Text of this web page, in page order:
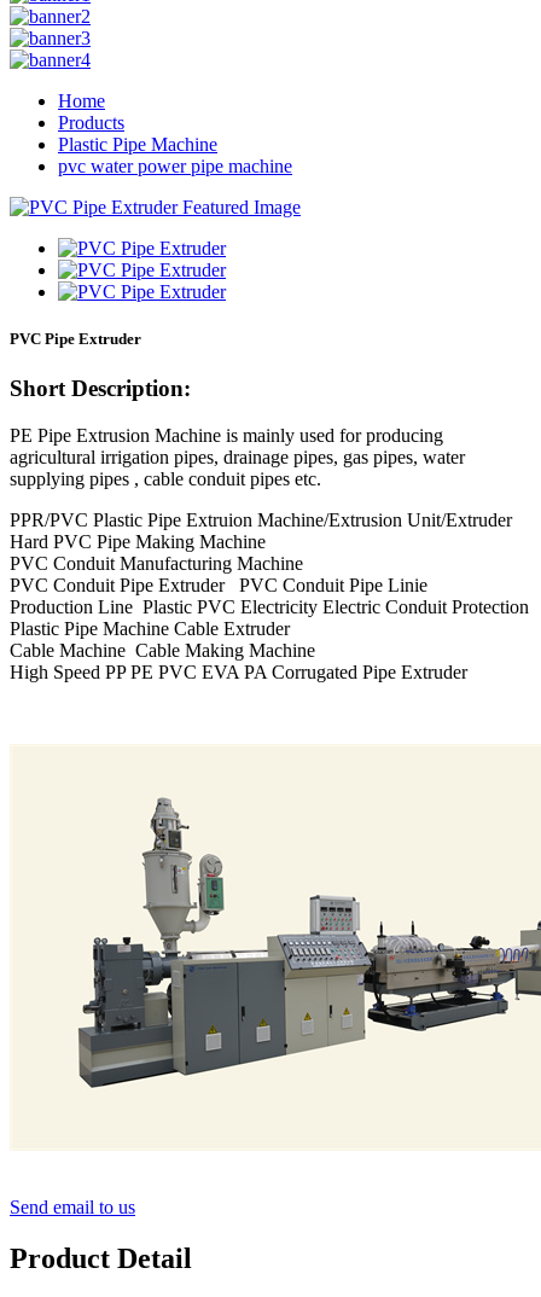
Home
Products
Plastic Pipe Machine
pvc water power pipe machine
PVC Pipe Extruder
Short Description:
PE Pipe Extrusion Machine is mainly used for producing
agricultural irrigation pipes, drainage pipes, gas pipes, water
supplying pipes , cable conduit pipes etc.
PPR/PVC Plastic Pipe Extruion Machine/Extrusion Unit/Extruder
Hard PVC Pipe Making Machine
PVC Conduit Manufacturing Machine
PVC Conduit Pipe Extruder PVC Conduit Pipe Linie
Production Line Plastic PVC Electricity Electric Conduit Protection
Plastic Pipe Machine Cable Extruder
Cable Machine Cable Making Machine
High Speed PP PE PVC EVA PA Corrugated Pipe Extruder
Send email to us
Product Detail